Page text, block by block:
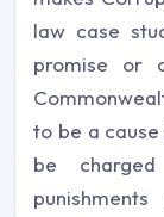
law case
promise or
to be a
be